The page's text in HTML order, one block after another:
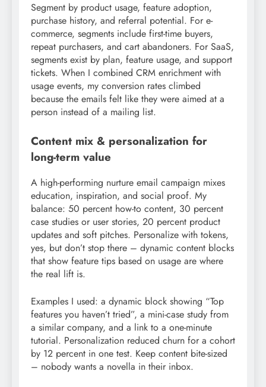
Segment by product usage, feature adoption,
purchase history, and referral potential. For e-
commerce, segments include first-time buyers,
repeat purchasers, and cart abandoners. For SaaS,
segments exist by plan, feature usage, and support
tickets. When I combined CRM enrichment with
usage events, my conversion rates climbed
because the emails felt like they were aimed at a
person instead of a mailing list.
Content mix & personalization for
long-term value
A high-performing nurture email campaign mixes
education, inspiration, and social proof. My
balance: 50 percent how-to content, 30 percent
case studies or user stories, 20 percent product
updates and soft pitches. Personalize with tokens,
yes, but don’t stop there – dynamic content blocks
that show feature tips based on usage are where
the real lift is.
Examples I used: a dynamic block showing “Top
features you haven’t tried”, a mini-case study from
a similar company, and a link to a one-minute
tutorial. Personalization reduced churn for a cohort
by 12 percent in one test. Keep content bite-sized
– nobody wants a novella in their inbox.